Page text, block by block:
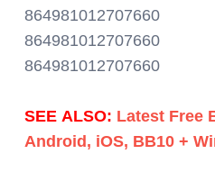
864981012707660
864981012707660
864981012707660
SEE ALSO: Latest Free
Android, iOS, BB10 +